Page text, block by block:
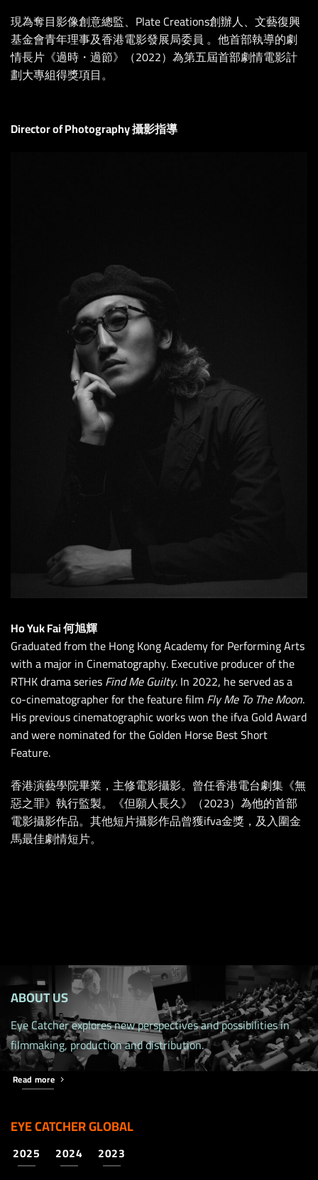
現為奪目影像創意總監、Plate Creations創辦人、文藝復興
基金會青年理事及香港電影發展局委員 。他首部執導的劇
情長片《過時・過節》（2022）為第五屆首部劇情電影計
劃大專組得獎項目。
Director of Photography 攝影指導
Ho Yuk Fai 何旭輝
Graduated from the Hong Kong Academy for Performing Arts
with a major in Cinematography. Executive producer of the
RTHK drama seriesFind Me Guilty. In 2022, he served as a
co-cinematographer for the feature filmFly Me To The Moon.
His previous cinematographic works won the ifva Gold Award
and were nominated for the Golden Horse Best Short
Feature.
香港演藝學院畢業，主修電影攝影。曾任香港電台劇集《無
惡之罪》執行監製。《但願人長久》（2023）為他的首部
電影攝影作品。其他短片攝影作品曾獲ifva金獎，及入圍金
馬最佳劇情短片。
ABOUT US
Eye Catcher explores new perspectives and possibilities in
filmmaking, production and distribution.
Read more
EYE CATCHER GLOBAL
2025 2024 2023